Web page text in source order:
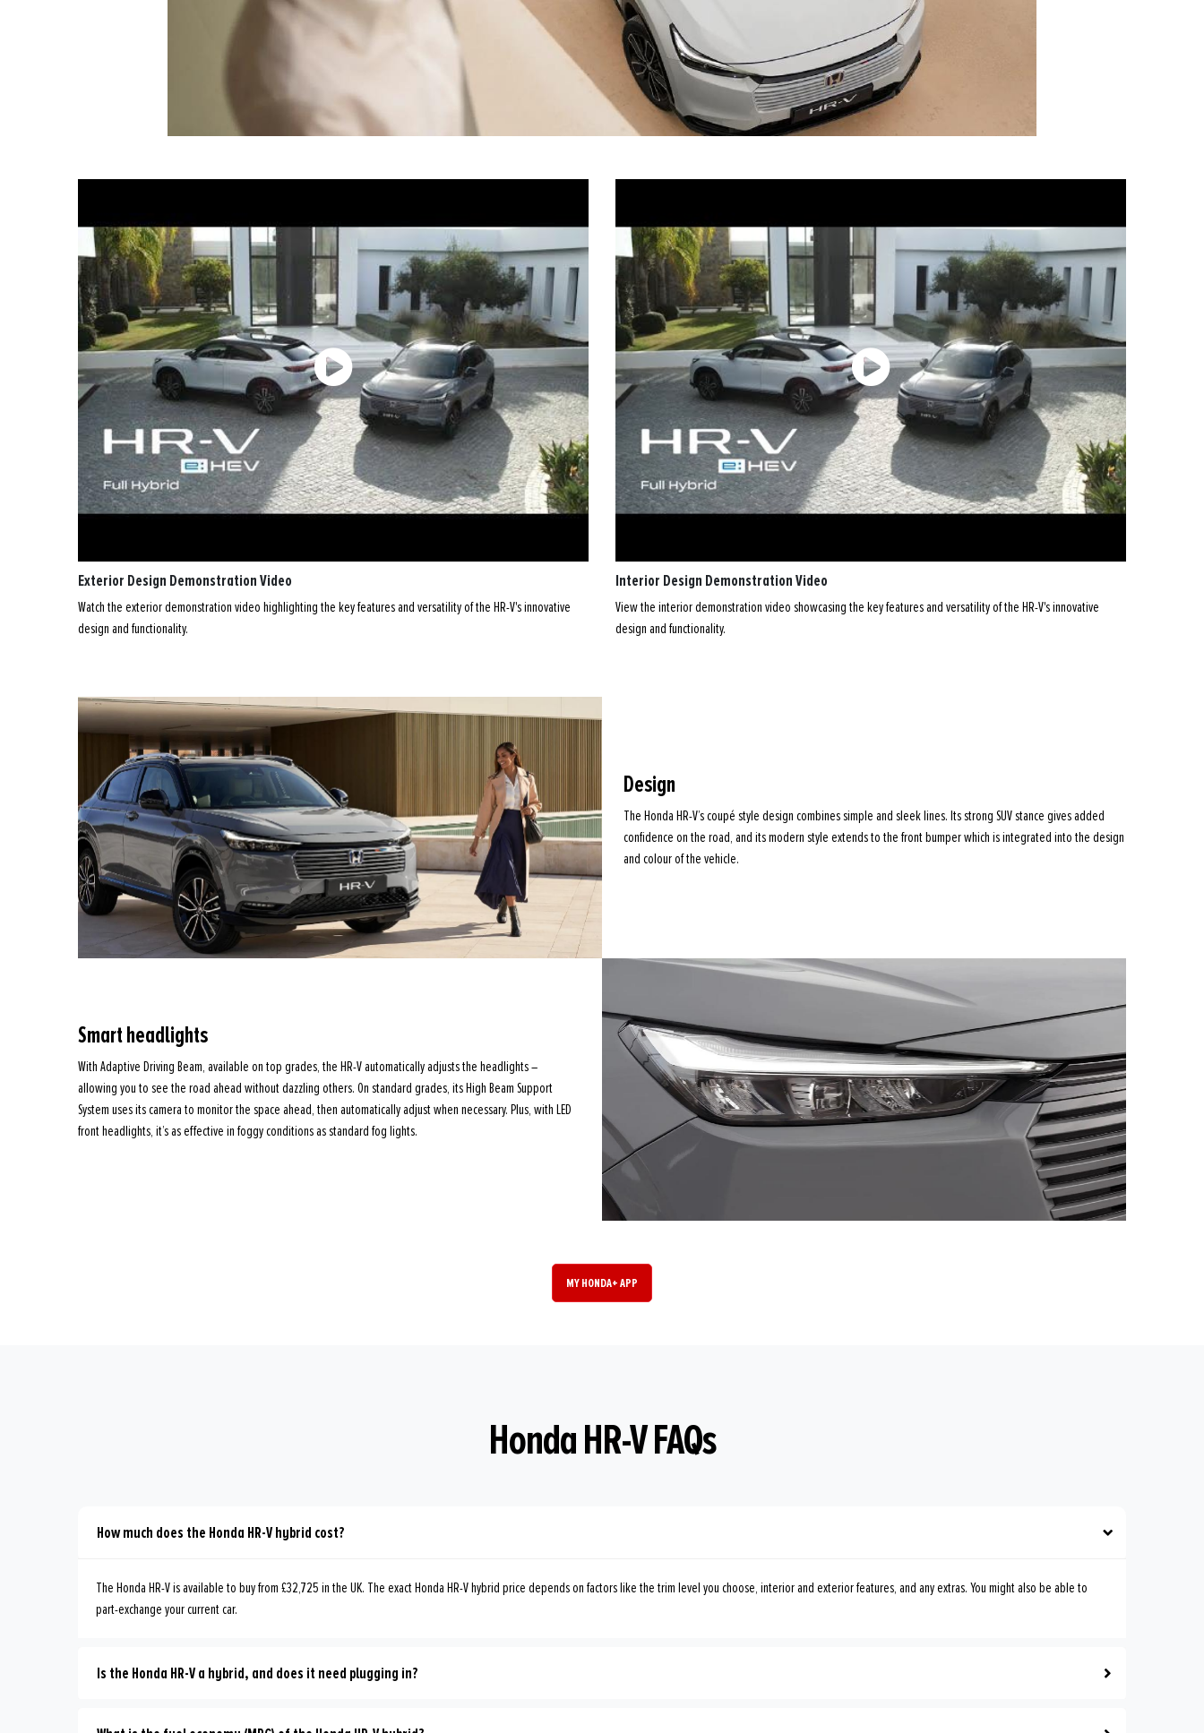
Exterior Design Demonstration Video
Watch the exterior demonstration video highlighting the key features and versatility of the HR-V's innovative
design and functionality.
Interior Design Demonstration Video
View the interior demonstration video showcasing the key features and versatility of the HR-V's innovative
design and functionality.
Design
The Honda HR-V’s coupé style design combines simple and sleek lines. Its strong SUV stance gives added
confidence on the road, and its modern style extends to the front bumper which is integrated into the design
and colour of the vehicle.
Smart headlights
With Adaptive Driving Beam, available on top grades, the HR-V automatically adjusts the headlights –
allowing you to see the road ahead without dazzling others. On standard grades, its High Beam Support
System uses its camera to monitor the space ahead, then automatically adjust when necessary. Plus, with LED
front headlights, it’s as effective in foggy conditions as standard fog lights.
MY HONDA+ APP
Honda HR-V FAQs
How much does the Honda HR-V hybrid cost?
The Honda HR-V is available to buy from £32,725 in the UK. The exact Honda HR-V hybrid price depends on factors like the trim level you choose, interior and exterior features, and any extras. You might also be able to
part-exchange your current car.
Is the Honda HR-V a hybrid, and does it need plugging in?